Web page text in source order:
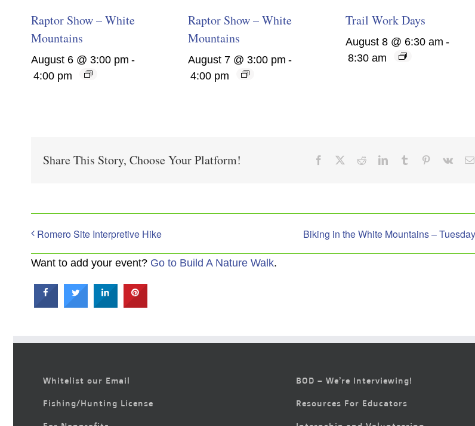
Raptor Show – White
Mountains
August 6 @ 3:00 pm -
4:00 pm
Raptor Show – White
Mountains
August 7 @ 3:00 pm -
4:00 pm
Trail Work Days
August 8 @ 6:30 am -
8:30 am
Share This Story, Choose Your Platform! Facebook RedditLinkedInTumblr Pinterest
Vk
Romero Site Interpretive Hike Biking in the White Mountains –
Want to add your event? Go to Build A Nature Walk.
Whitelist our Email
Fishing/Hunting License
BOD – We’re Interviewing!
Resources For Educators